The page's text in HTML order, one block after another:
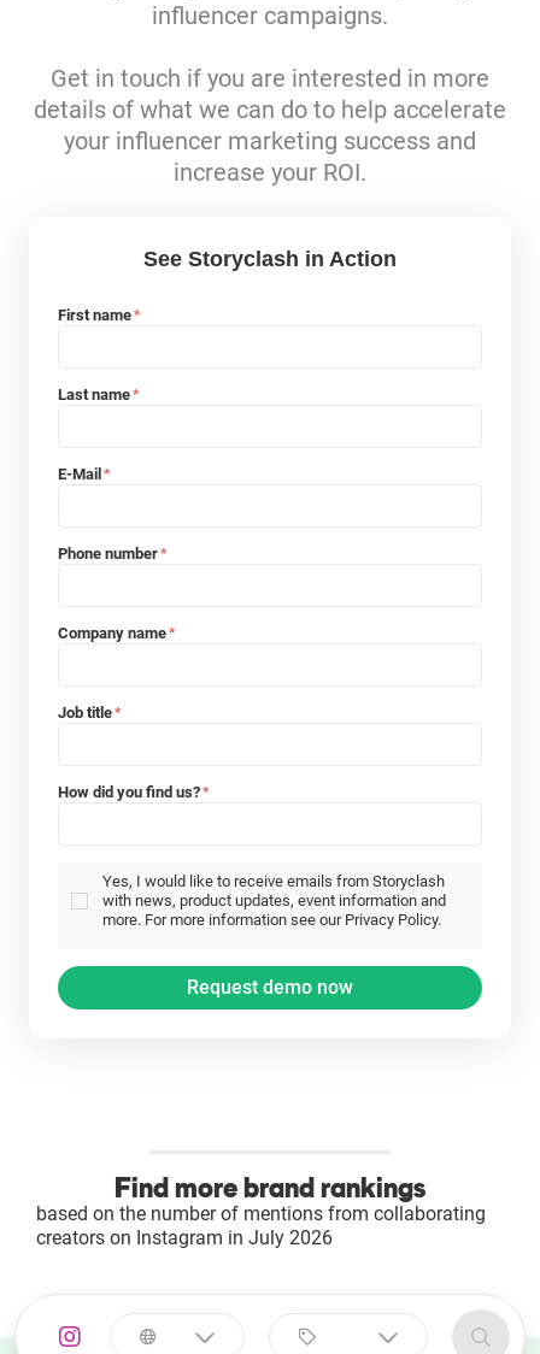
influencer campaigns.
Get in touch if you are interested in more
details of what we can do to help accelerate
your influencer marketing success and
increase your ROI.
See Storyclash in Action
First name*
Last name*
E-Mail *
Phone number*
Company name*
Job title*
How did you find us?*
Yes, I would like to receive emails from Storyclash
with news, product updates, event information and
more. For more information see our Privacy Policy.
Find more brand rankings
based on the number of mentions from collaborating
creators on Instagram in July 2026